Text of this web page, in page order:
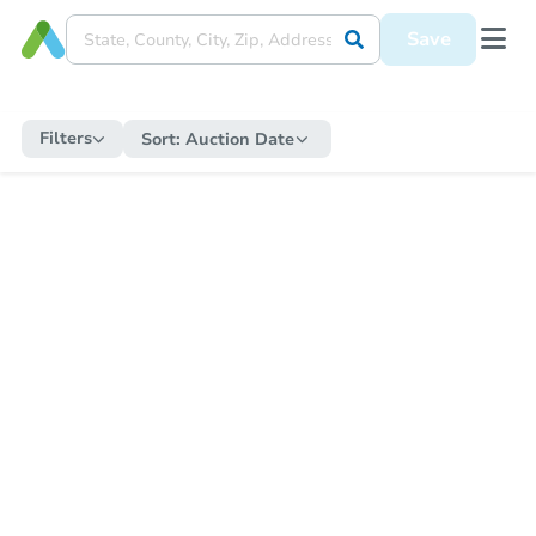
Save
Filters Sort: Auction Date